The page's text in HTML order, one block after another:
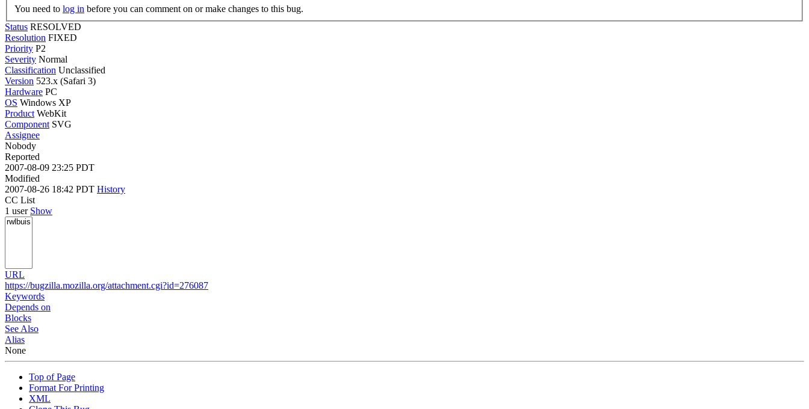
You need to log in before you can comment on or make changes to this bug.
Status RESOLVED
Resolution FIXED
Priority P2
Severity Normal
Classification Unclassified
Version 523.x (Safari 3)
Hardware PC
OS Windows XP
Product WebKit
Component SVG
Assignee
Nobody
Reported
2007-08-09 23:25 PDT
Modified
2007-08-26 18:42 PDT History
CC List
1 user Show
URL
https://bugzilla.mozilla.org/attachment.cgi?id=276087
Keywords
Depends on
Blocks
See Also
Alias
None
Top of Page
Format For Printing
XML